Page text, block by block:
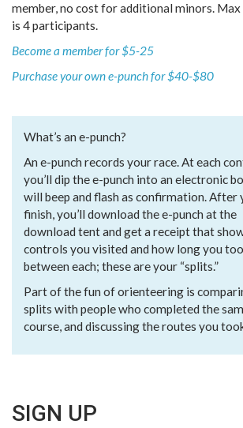
member, no cost for additional minors. Max
is 4 participants.
Become a member for $5-25
Purchase your own e-punch for $40-$80
What’s an e-punch?
An e-punch records your race. At each
you’ll dip the e-punch into an electronic
will beep and flash as confirmation. After
finish, you’ll download the e-punch at the
download tent and get a receipt that
controls you visited and how long you
between each; these are your “splits.”
Part of the fun of orienteering is
splits with people who completed the
course, and discussing the routes you
SIGN UP